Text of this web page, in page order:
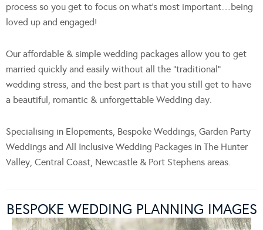
process so you get to focus on what’s most important…being
loved up and engaged!
Our affordable & simple wedding packages allow you to get
married quickly and easily without all the “traditional”
wedding stress, and the best part is that you still get to have
a beautiful, romantic & unforgettable Wedding day.
Specialising in Elopements, Bespoke Weddings, Garden Party
Weddings and All Inclusive Wedding Packages in The Hunter
Valley, Central Coast, Newcastle & Port Stephens areas.
BESPOKE WEDDING PLANNING IMAGES